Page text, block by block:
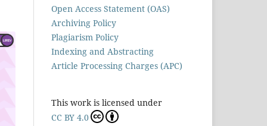
Open Access Statement (OAS)
Archiving Policy
Plagiarism Policy
Indexing and Abstracting
Article Processing Charges (APC)
This work is licensed under
CC BY 4.0